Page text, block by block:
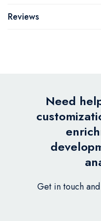
Reviews
Need
Get in touch